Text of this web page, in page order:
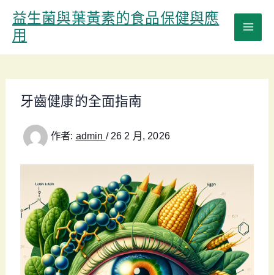
容
益生菌與葉黃素的食品保健與應
用
牙齒健康的全面指南
作者: admin / 26 2 月, 2026